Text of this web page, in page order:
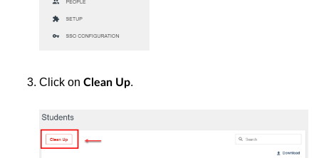
Click on Clean Up.